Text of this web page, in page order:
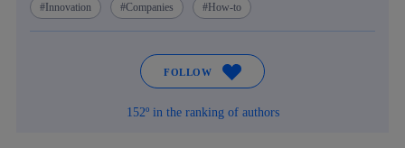
Innovation Companies How-to
FOLLOW
152º in the ranking of authors